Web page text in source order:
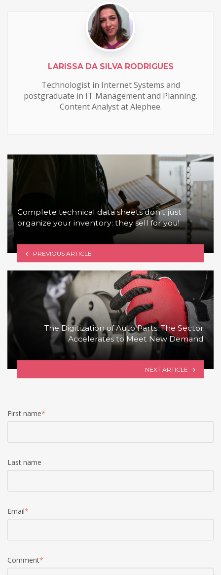
LARISSA DA SILVA RODRIGUES
Technologist in Internet Systems and
postgraduate in IT Management and Planning.
Content Analyst at Alephee.
Complete technical data sheets don't just
organize your inventory: they sell for you!
PREVIOUS ARTICLE
The Digitization of Auto Parts: The Sector
Accelerates to Meet New Demand
NEXT ARTICLE
First name*
Last name
Email*
Comment*